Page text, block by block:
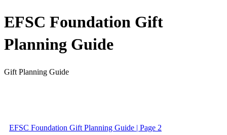
EFSC Foundation Gift
Planning Guide
Gift Planning Guide
EFSC Foundation Gift Planning Guide | Page 2